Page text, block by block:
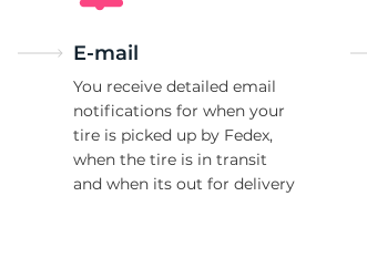
E-mail
You receive detailed email
notifications for when your
tire is picked up by Fedex,
when the tire is in transit
and when its out for delivery